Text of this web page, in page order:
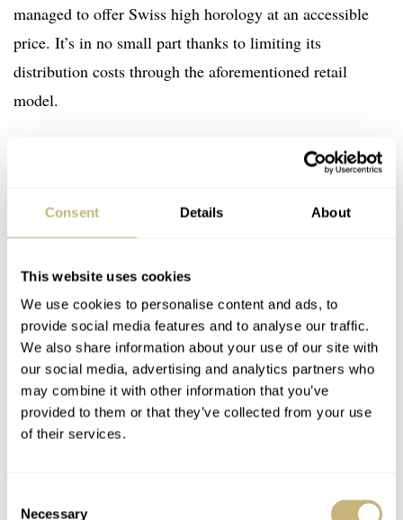
Consent Details About
This website uses cookies
We use cookies to personalise content and ads, to
provide social media features and to analyse our traffic.
We also share information about your use of our site with
our social media, advertising and analytics partners who
may combine it with other information that you’ve
provided to them or that they’ve collected from your use
of their services.
Necessary
managed to offer Swiss high horology at an accessible
price. It’s in no small part thanks to limiting its
distribution costs through the aforementioned retail
model.